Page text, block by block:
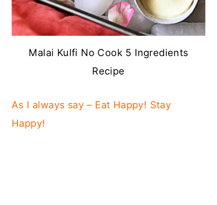
Malai Kulfi No Cook 5 Ingredients
Recipe
As I always say – Eat Happy! Stay
Happy!